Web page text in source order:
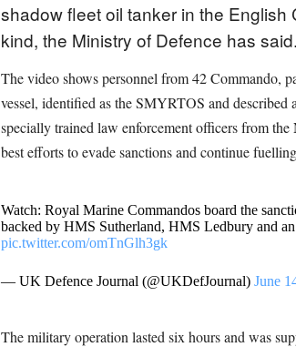
shadow fleet oil tanker in the
kind, the Ministry of Defence has said.
The video shows personnel from 42 Commando,
vessel, identified as the SMYRTOS and
specially trained law enforcement officers from
best efforts to evade sanctions and continue
Watch: Royal Marine Commandos board the
backed by HMS Sutherland, HMS Ledbury and
pic.twitter.com/omTnGlh3gk
— UK Defence Journal (@UKDefJournal) June
The military operation lasted six hours and was